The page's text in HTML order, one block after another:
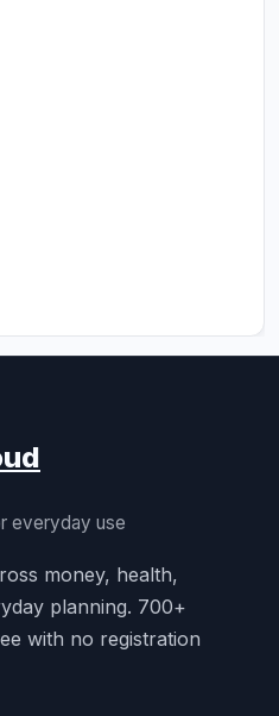
everyday use
money, health,
planning. 700+
with no registration